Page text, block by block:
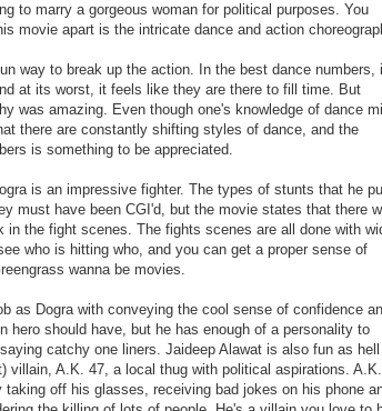
to marry a gorgeous woman for political purposes. You
movie apart is the intricate dance and action
way to break up the action. In the best dance numbers,
at its worst, it feels like they are there to fill time. But
was amazing. Even though one's knowledge of dance
there are constantly shifting styles of dance, and the
is something to be appreciated.
is an impressive fighter. The types of stunts that he
must have been CGI'd, but the movie states that there
in the fight scenes. The fights scenes are all done with
who is hitting who, and you can get a proper sense of
wanna be movies.
as Dogra with conveying the cool sense of confidence
hero should have, but he has enough of a personality to
catchy one liners. Jaideep Alawat is also fun as hell
villain, A.K. 47, a local thug with political aspirations.
taking off his glasses, receiving bad jokes on his phone